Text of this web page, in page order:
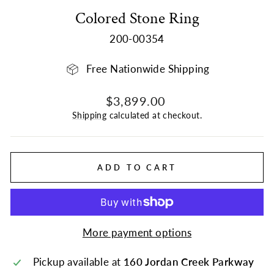
Colored Stone Ring
200-00354
Free Nationwide Shipping
Regular
price
$3,899.00
Shipping calculated at checkout.
ADD TO CART
More payment options
Pickup available at 160 Jordan Creek Parkway